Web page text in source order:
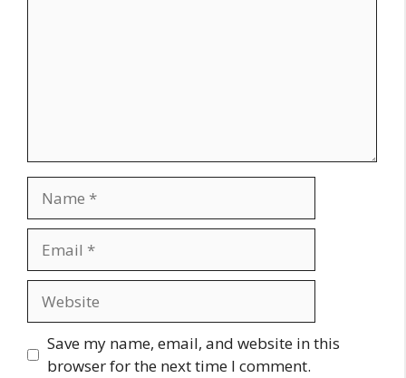
Save my name, email, and website in this
browser for the next time I comment.